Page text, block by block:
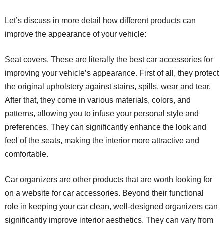
Let’s discuss in more detail how different products can
improve the appearance of your vehicle:
Seat covers. These are literally the best car accessories for
improving your vehicle’s appearance. First of all, they protect
the original upholstery against stains, spills, wear and tear.
After that, they come in various materials, colors, and
patterns, allowing you to infuse your personal style and
preferences. They can significantly enhance the look and
feel of the seats, making the interior more attractive and
comfortable.
Car organizers are other products that are worth looking for
on a website for car accessories. Beyond their functional
role in keeping your car clean, well-designed organizers can
significantly improve interior aesthetics. They can vary from